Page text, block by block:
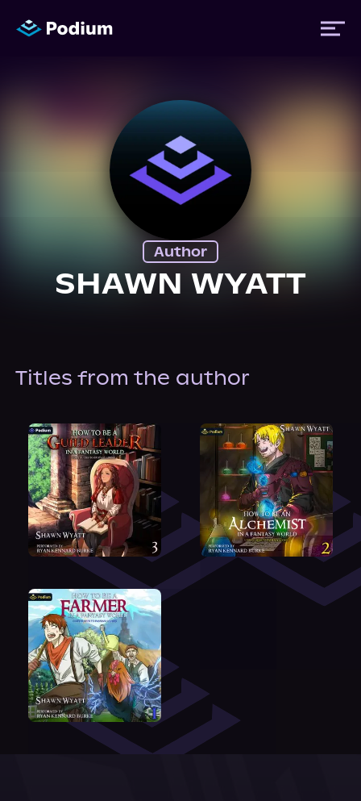
News
About Us
Author
SHAWN WYATT
Titles from the author